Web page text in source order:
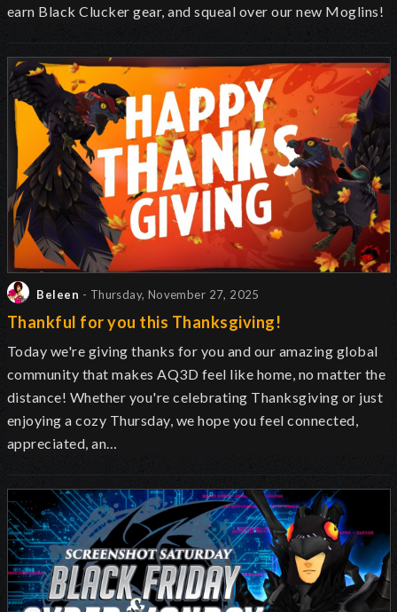
earn Black Clucker gear, and squeal over our new Moglins!
Beleen - Thursday, November 27, 2025
Thankful for you this Thanksgiving!
Today we're giving thanks for you and our amazing global
community that makes AQ3D feel like home, no matter the
distance! Whether you're celebrating Thanksgiving or just
enjoying a cozy Thursday, we hope you feel connected,
appreciated, an…